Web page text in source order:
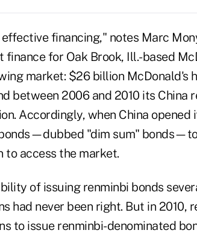
financing," notes Marc
for Oak Brook, Ill.-based
market: $26 billion McDonald's
between 2006 and 2010 its China
Accordingly, when China opened
"dim sum"
to access the market.
of issuing renminbi bonds
had never been right. But in 2010,
to issue renminbi-denominated